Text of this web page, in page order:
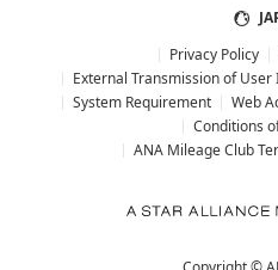
Privacy Policy
External Transmission of
System Requirement
Web
Conditions
ANA Mileage Club